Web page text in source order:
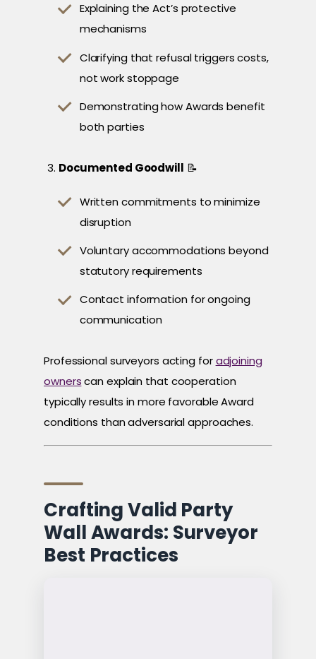
Explaining the Act’s protective
mechanisms
Clarifying that refusal triggers costs,
not work stoppage
Demonstrating how Awards benefit
both parties
Documented Goodwill 📝
Written commitments to minimize
disruption
Voluntary accommodations beyond
statutory requirements
Contact information for ongoing
communication
Professional surveyors acting foradjoining
ownerscan explain that cooperation
typically results in more favorable Award
conditions than adversarial approaches.
Crafting Valid Party
Wall Awards: Surveyor
Best Practices